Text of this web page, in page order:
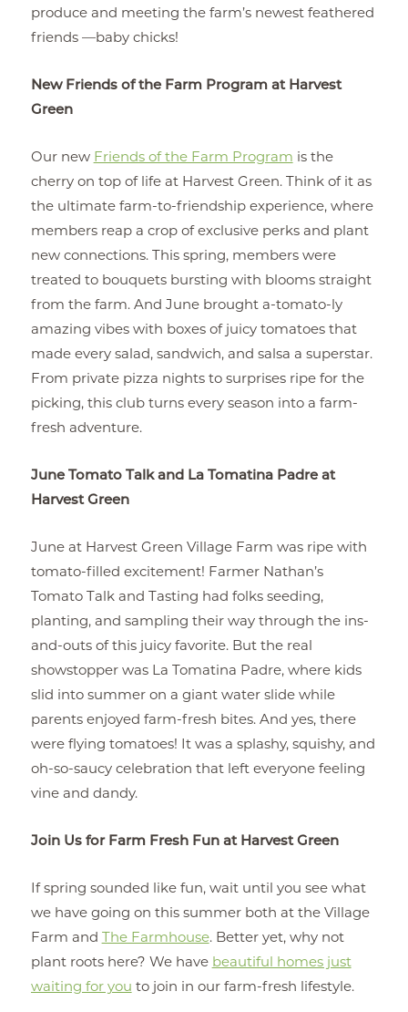
produce and meeting the farm’s newest feathered
friends —baby chicks!
New Friends of the Farm Program at Harvest
Green
Our new Friends of the Farm Program is the
cherry on top of life at Harvest Green. Think of it as
the ultimate farm-to-friendship experience, where
members reap a crop of exclusive perks and plant
new connections. This spring, members were
treated to bouquets bursting with blooms straight
from the farm. And June brought a-tomato-ly
amazing vibes with boxes of juicy tomatoes that
made every salad, sandwich, and salsa a superstar.
From private pizza nights to surprises ripe for the
picking, this club turns every season into a farm-
fresh adventure.
June Tomato Talk and La Tomatina Padre at
Harvest Green
June at Harvest Green Village Farm was ripe with
tomato-filled excitement! Farmer Nathan’s
Tomato Talk and Tasting had folks seeding,
planting, and sampling their way through the ins-
and-outs of this juicy favorite. But the real
showstopper was La Tomatina Padre, where kids
slid into summer on a giant water slide while
parents enjoyed farm-fresh bites. And yes, there
were flying tomatoes! It was a splashy, squishy, and
oh-so-saucy celebration that left everyone feeling
vine and dandy.
Join Us for Farm Fresh Fun at Harvest Green
If spring sounded like fun, wait until you see what
we have going on this summer both at the Village
Farm and
The Farmhouse. Better yet, why not
plant roots here? We have beautiful homes just
waiting for you to join in our farm-fresh lifestyle.